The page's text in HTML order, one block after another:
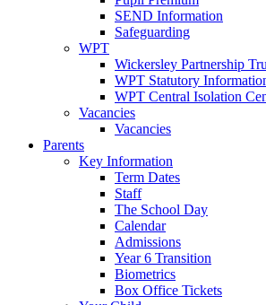
SEND Information
Safeguarding
WPT
Wickersley Partnership
WPT Statutory
WPT Central Isolation
Vacancies
Vacancies
Parents
Key Information
Term Dates
Staff
The School Day
Calendar
Admissions
Year 6 Transition
Biometrics
Box Office Tickets